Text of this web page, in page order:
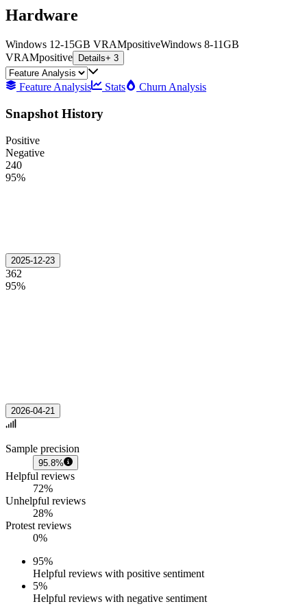
Hardware
Windows 12-15GB VRAMpositiveWindows 8-11GB
VRAMpositive Details+ 3
Feature Analysis Stats Churn Analysis
Snapshot History
Positive
Negative
240
95%
2025-12-23
362
95%
2026-04-21
Sample precision
95.8%
Helpful reviews
72%
Unhelpful reviews
28%
Protest reviews
0%
95%
Helpful reviews with positive sentiment
5%
Helpful reviews with negative sentiment